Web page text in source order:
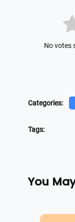
No votes
Categories:
Tags:
You